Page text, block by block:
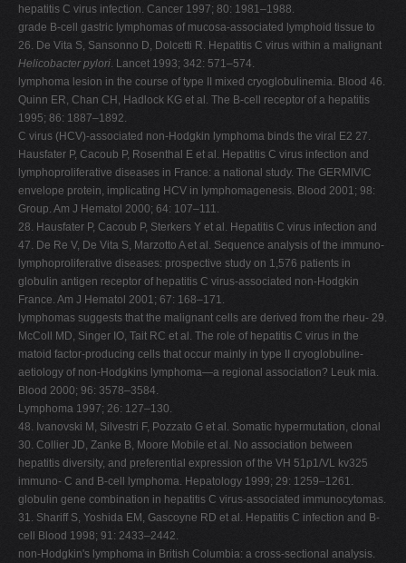
hepatitis C virus infection. Cancer 1997; 80: 1981–1988.
grade B-cell gastric lymphomas of mucosa-associated lymphoid tissue to
26. De Vita S, Sansonno D, Dolcetti R. Hepatitis C virus within a malignant
Helicobacter pylori. Lancet 1993; 342: 571–574.
lymphoma lesion in the course of type II mixed cryoglobulinemia. Blood 46.
Quinn ER, Chan CH, Hadlock KG et al. The B-cell receptor of a hepatitis
1995; 86: 1887–1892.
C virus (HCV)-associated non-Hodgkin lymphoma binds the viral E2 27.
Hausfater P, Cacoub P, Rosenthal E et al. Hepatitis C virus infection and
lymphoproliferative diseases in France: a national study. The GERMIVIC
envelope protein, implicating HCV in lymphomagenesis. Blood 2001; 98:
Group. Am J Hematol 2000; 64: 107–111.
28. Hausfater P, Cacoub P, Sterkers Y et al. Hepatitis C virus infection and
47. De Re V, De Vita S, Marzotto A et al. Sequence analysis of the immuno-
lymphoproliferative diseases: prospective study on 1,576 patients in
globulin antigen receptor of hepatitis C virus-associated non-Hodgkin
France. Am J Hematol 2001; 67: 168–171.
lymphomas suggests that the malignant cells are derived from the rheu- 29.
McColl MD, Singer IO, Tait RC et al. The role of hepatitis C virus in the
matoid factor-producing cells that occur mainly in type II cryoglobuline-
aetiology of non-Hodgkins lymphoma—a regional association? Leuk mia.
Blood 2000; 96: 3578–3584.
Lymphoma 1997; 26: 127–130.
48. Ivanovski M, Silvestri F, Pozzato G et al. Somatic hypermutation, clonal
30. Collier JD, Zanke B, Moore Mobile et al. No association between
hepatitis diversity, and preferential expression of the VH 51p1/VL kv325
immuno- C and B-cell lymphoma. Hepatology 1999; 29: 1259–1261.
globulin gene combination in hepatitis C virus-associated immunocytomas.
31. Shariff S, Yoshida EM, Gascoyne RD et al. Hepatitis C infection and B-
cell Blood 1998; 91: 2433–2442.
non-Hodgkin's lymphoma in British Columbia: a cross-sectional analysis.